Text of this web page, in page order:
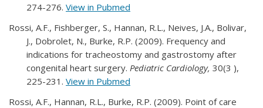
274-276. View in Pubmed
Rossi, A.F., Fishberger, S., Hannan, R.L., Neives, J.A., Bolivar,
J., Dobrolet, N., Burke, R.P. (2009). Frequency and
indications for tracheostomy and gastrostomy after
congenital heart surgery. Pediatric Cardiology, 30(3 ),
225-231. View in Pubmed
Rossi, A.F., Hannan, R.L., Burke, R.P. (2009). Point of care